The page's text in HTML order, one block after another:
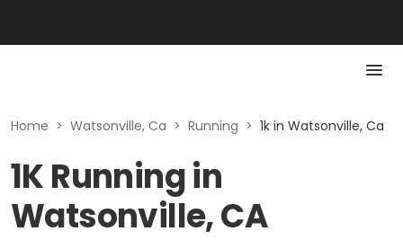
Home > Watsonville, Ca > Running > 1k in Watsonville, Ca
1K Running in
Watsonville, CA